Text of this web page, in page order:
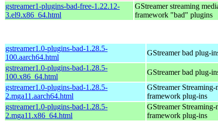
gstreamer1-plugins-bad-free-1.22.12-
3.el9.x86_64.html
GStreamer streaming
framework "bad" plugins
gstreamer1.0-plugins-bad-1.28.5-
100.aarch64.html
GStreamer bad plug-
gstreamer1.0-plugins-bad-1.28.5-
100.x86_64.html
GStreamer bad plug-
gstreamer1.0-plugins-bad-1.28.5-
2.mga11.aarch64.html
GStreamer Streaming-
framework plug-ins
gstreamer1.0-plugins-bad-1.28.5-
2.mga11.x86_64.html
GStreamer Streaming-
framework plug-ins